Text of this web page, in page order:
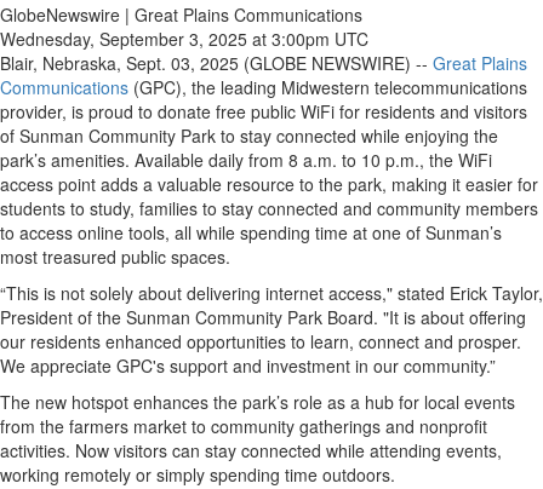
GlobeNewswire | Great Plains Communications
Wednesday, September 3, 2025 at 3:00pm UTC
Blair, Nebraska, Sept. 03, 2025 (GLOBE NEWSWIRE) -- Great Plains
Communications (GPC), the leading Midwestern telecommunications
provider, is proud to donate free public WiFi for residents and visitors
of Sunman Community Park to stay connected while enjoying the
park’s amenities. Available daily from 8 a.m. to 10 p.m., the WiFi
access point adds a valuable resource to the park, making it easier for
students to study, families to stay connected and community members
to access online tools, all while spending time at one of Sunman’s
most treasured public spaces.
“This is not solely about delivering internet access," stated Erick Taylor,
President of the Sunman Community Park Board. "It is about offering
our residents enhanced opportunities to learn, connect and prosper.
We appreciate GPC's support and investment in our community.”
The new hotspot enhances the park’s role as a hub for local events
from the farmers market to community gatherings and nonprofit
activities. Now visitors can stay connected while attending events,
working remotely or simply spending time outdoors.